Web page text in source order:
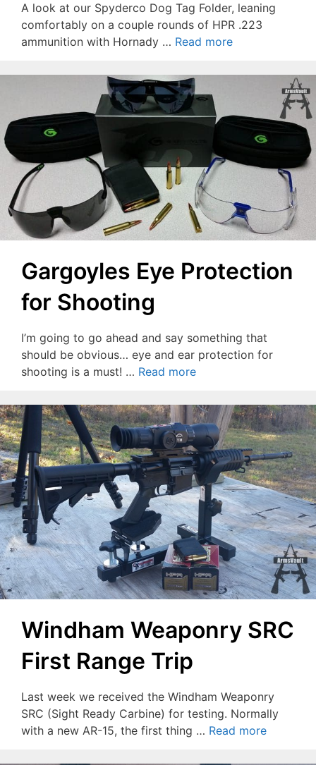
A look at our Spyderco Dog Tag Folder, leaning
comfortably on a couple rounds of HPR .223
ammunition with Hornady … Read more
Gargoyles Eye Protection
for Shooting
I’m going to go ahead and say something that
should be obvious… eye and ear protection for
shooting is a must! … Read more
Windham Weaponry SRC
First Range Trip
Last week we received the Windham Weaponry
SRC (Sight Ready Carbine) for testing. Normally
with a new AR-15, the first thing … Read more